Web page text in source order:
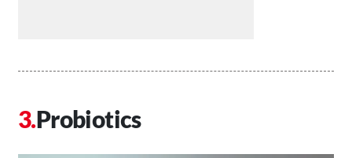
Probiotics